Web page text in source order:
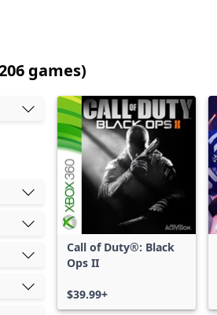
games)
games
shown
out
of
17,206
games,
filters
applied,
more
results
available
Call of Duty®: Black
Ops II
$39.99+